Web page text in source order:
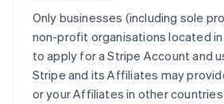
Only businesses (including sole
non-profit organisations located
to apply for a Stripe Account and
Stripe and its Affiliates may
or your Affiliates in other